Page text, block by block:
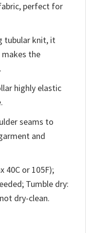
perfect for
tubular knit, it
the
highly elastic
seams to
and
40C or 105F);
Tumble dry:
dry-clean.